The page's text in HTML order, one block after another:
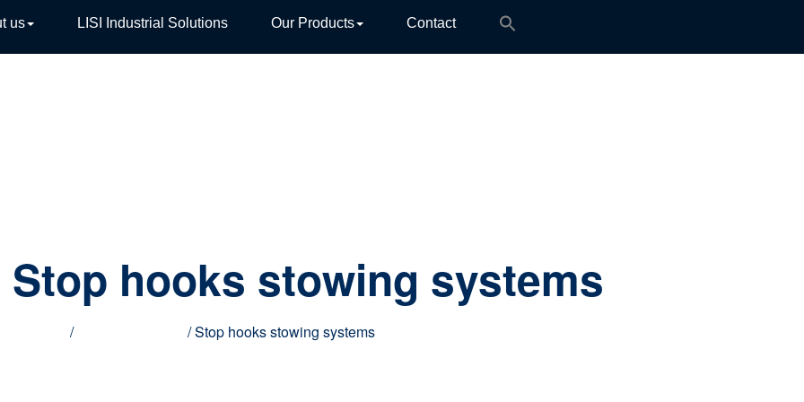
us LISI Industrial Solutions Our Products Contact
Stop hooks stowing systems
/ / Stop hooks stowing systems